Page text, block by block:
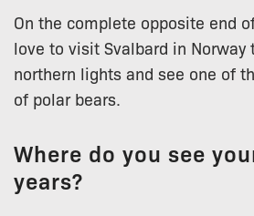
On the complete opposite end
love to visit Svalbard in Norway
northern lights and see one of
of polar bears.
Where do you see
years?